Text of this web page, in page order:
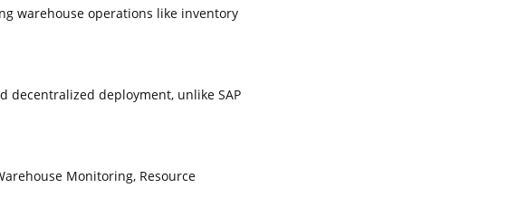
warehouse operations like inventory
decentralized deployment, unlike SAP
Monitoring, Resource